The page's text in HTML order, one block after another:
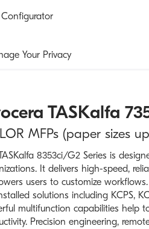
Configurator
Your Privacy
TASKalfa
MFPs (paper sizes
8353ci/G2 Series is
It delivers high-speed,
users to customize
solutions including KCPS,
multifunction capabilities help
Precision engineering,